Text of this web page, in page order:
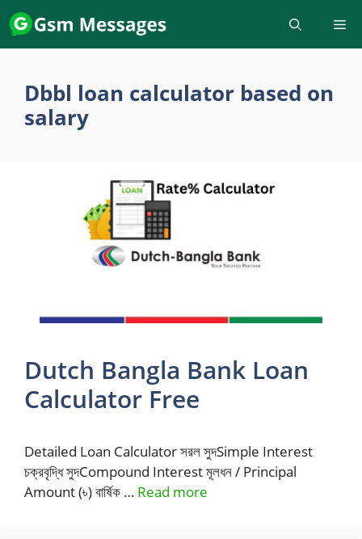
Skip
to
content
Dbbl loan calculator based on
salary
Dutch Bangla Bank Loan
Calculator Free
Detailed Loan Calculator সরল সুদSimple Interest
চক্রবৃদ্ধি সুদCompound Interest মূলধন / Principal
Amount (৳) বার্ষিক … Read more